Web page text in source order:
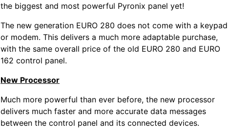
the biggest and most powerful Pyronix panel yet!
The new generation EURO 280 does not come with a keypad
or modem. This delivers a much more adaptable purchase,
with the same overall price of the old EURO 280 and EURO
162 control panel.
New Processor
Much more powerful than ever before, the new processor
delivers much faster and more accurate data messages
between the control panel and its connected devices.